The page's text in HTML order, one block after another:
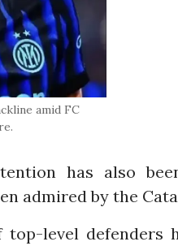
amid FC
has also
admired by the
level defenders